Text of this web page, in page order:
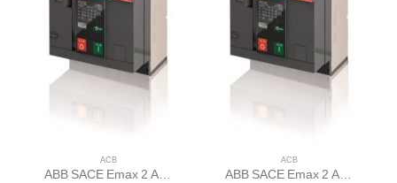
ACB
ABB SACE Emax 2 ACB E1.2N 1000 Ekip Touch LSI 3p F F – 1SDA070805R1
ACB
ABB SACE Emax 2 ACB E1.2C 1000 Ekip Touch LSIG 3p F F – 1SDA070796R1